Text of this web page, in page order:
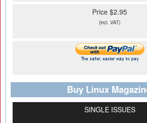
Price $2.95
(incl. VAT)
Buy Linux
SINGLE ISSUES